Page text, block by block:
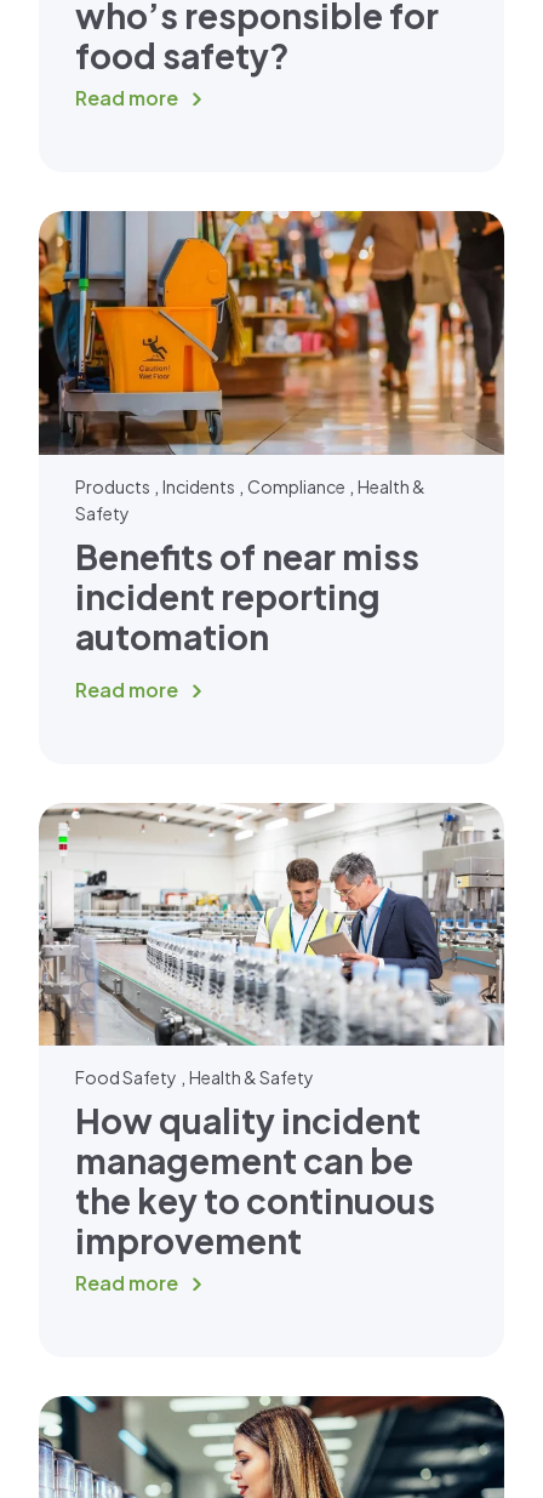
who’s responsible for
food safety?
Read more
Products , Incidents , Compliance , Health &
Safety
Benefits of near miss
incident reporting
automation
Read more
Food Safety , Health & Safety
How quality incident
management can be
the key to continuous
improvement
Read more